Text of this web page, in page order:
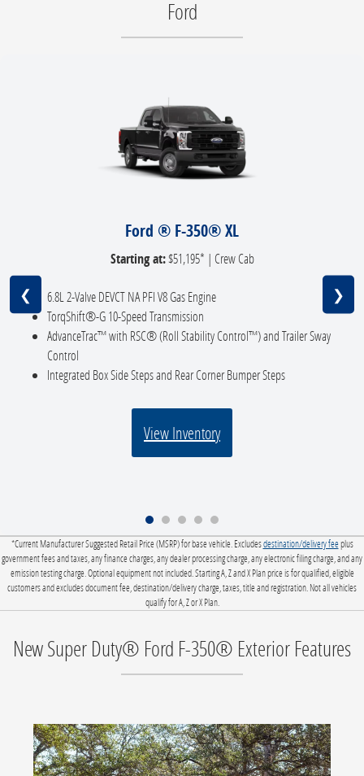
Ford
Ford ® F-350® XL
Starting at:$51,195* | Crew Cab
6.8L 2-Valve DEVCT NA PFI V8 Gas Engine
TorqShift®-G 10-Speed Transmission
AdvanceTrac™ with RSC® (Roll Stability Control™) and Trailer Sway
Control
Integrated Box Side Steps and Rear Corner Bumper Steps
View Inventory
❮ ❯
*Current Manufacturer Suggested Retail Price (MSRP) for base vehicle. Excludesdestination/delivery feeplus
government fees and taxes, any finance charges, any dealer processing charge, any electronic filing charge, and any
emission testing charge. Optional equipment not included. Starting A, Z and X Plan price is for qualified, eligible
customers and excludes document fee, destination/delivery charge, taxes, title and registration. Not all vehicles
qualify for A, Z or X Plan.
New Super Duty® Ford F-350® Exterior Features